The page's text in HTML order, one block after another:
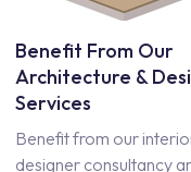
Benefit From Our
Architecture &
Services
Benefit from our
designer consultancy